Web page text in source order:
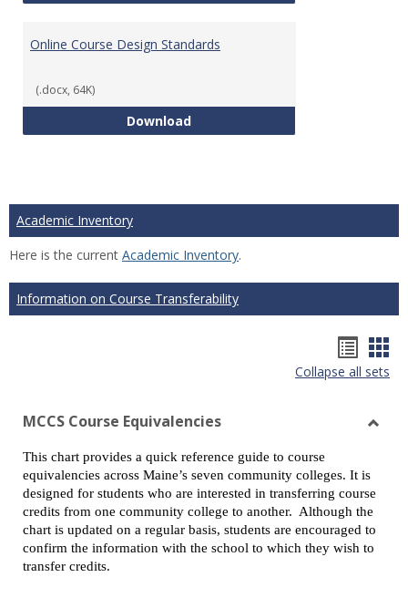
Online Course Design Standards
(.docx, 64K)
DownloadOnline Course Design Standards
Academic Inventory
Here is the current Academic Inventory.
Information on Course Transferability
list
Collapse all sets
MCCS Course Equivalencies
This chart provides a quick reference guide to course
equivalencies across Maine’s seven community colleges. It is
designed for students who are interested in transferring course
credits from one community college to another. Although the
chart is updated on a regular basis, students are encouraged to
confirm the information with the school to which they wish to
transfer credits.